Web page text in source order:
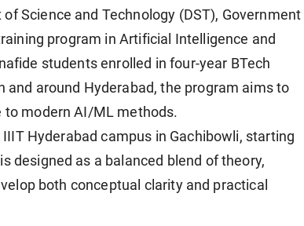
Science and Technology (DST), Government
program in Artificial Intelligence and
students enrolled in four-year BTech
around Hyderabad, the program aims to
to modern AI/ML methods.
Hyderabad campus in Gachibowli, starting
designed as a balanced blend of theory,
both conceptual clarity and practical